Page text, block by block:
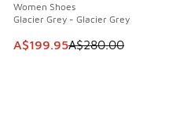
Women Shoes
Glacier Grey - Glacier Grey
This item is on sale. Price
A$199.95A$280.00